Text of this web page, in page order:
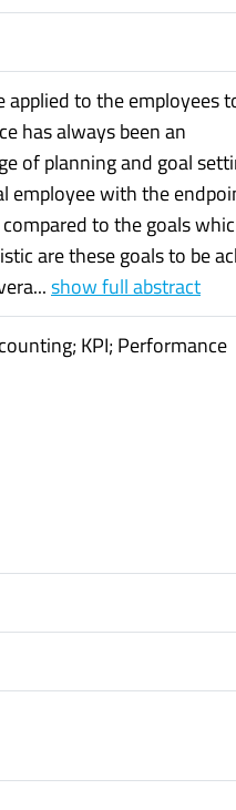
applied to the employees
has always been an
of planning and goal
employee with the
to the goals
are these goals to be
show full abstract
KPI; Performance